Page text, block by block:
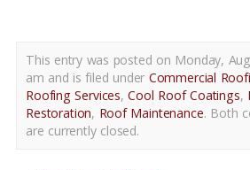
This entry was posted on Monday,
am and is filed under Commercial
Roofing Services,Cool Roof Coatings,
Restoration, Roof Maintenance. Both
are currently closed.